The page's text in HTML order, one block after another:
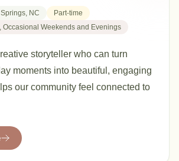
NC
Part-time
Occasional Weekends and Evenings
storyteller who can turn
moments into beautiful, engaging
our community feel connected to